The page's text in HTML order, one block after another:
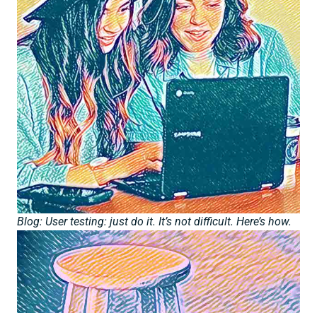
Blog: User testing: just do it. It’s not difficult. Here’s how.